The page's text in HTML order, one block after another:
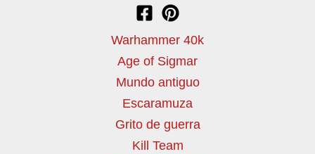
Warhammer 40k
Age of Sigmar
Mundo antiguo
Escaramuza
Grito de guerra
Kill Team